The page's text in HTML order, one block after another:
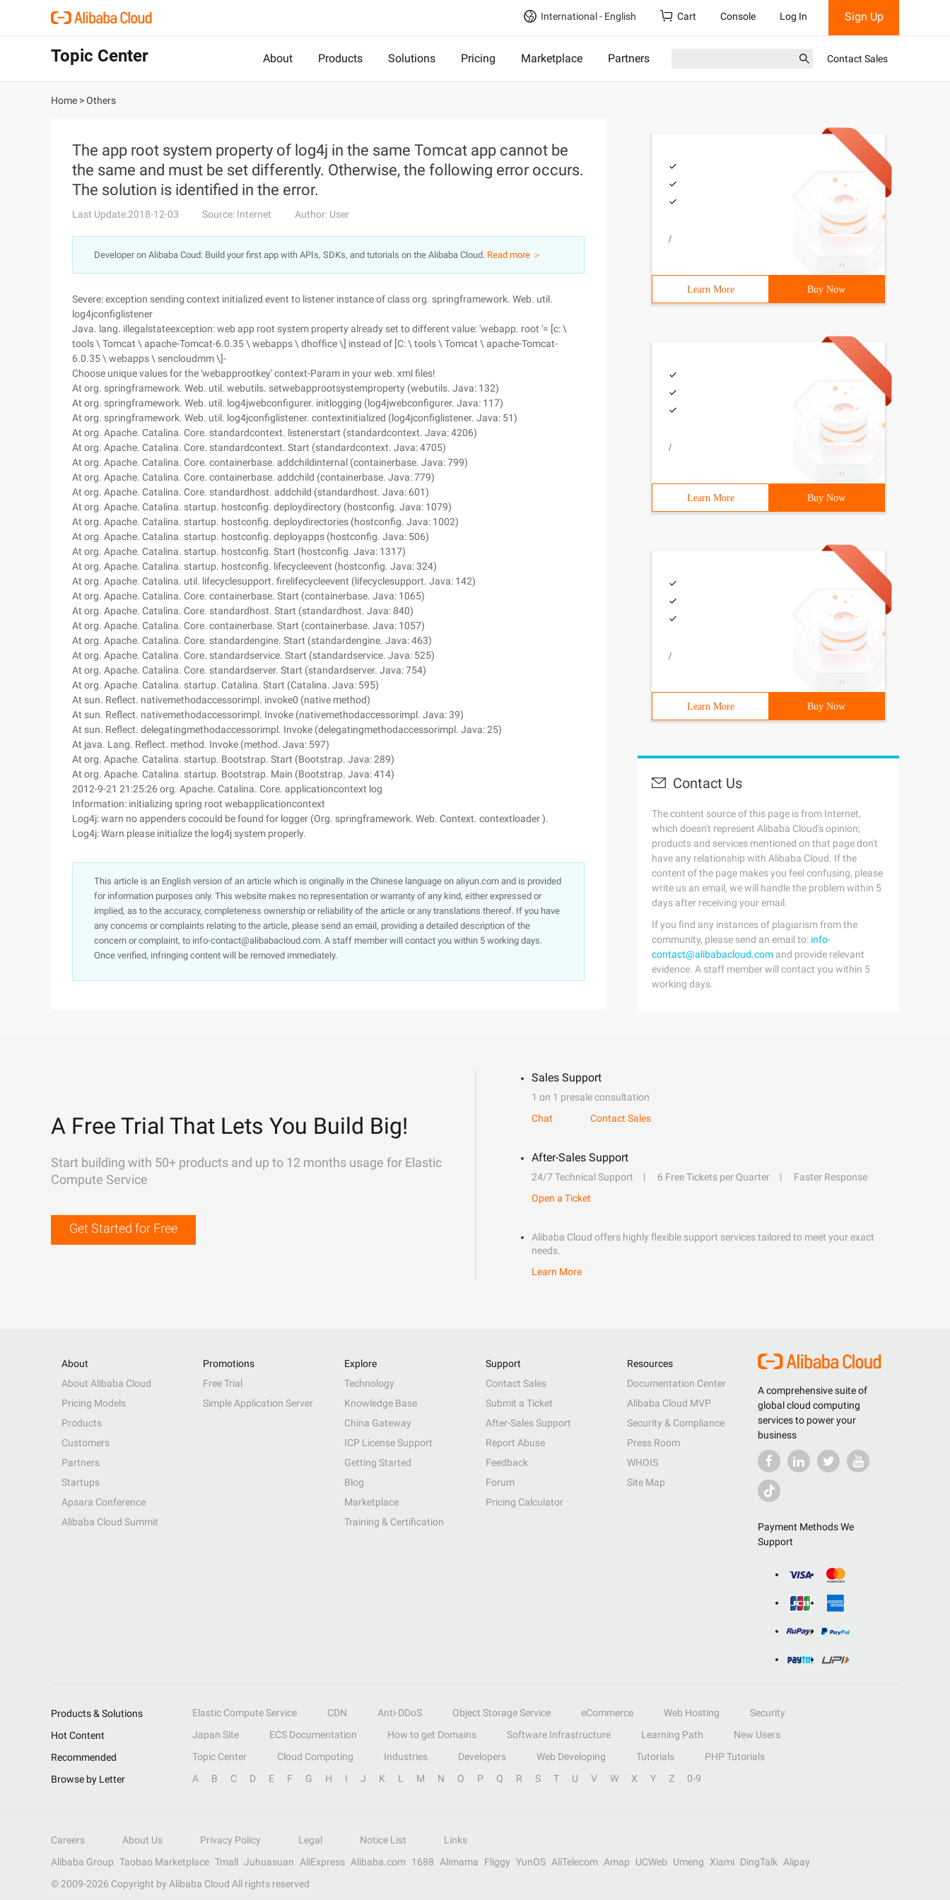
International - English Cart Console Log In Sign Up
Topic Center About Products Solutions Pricing Marketplace Partners Contact Sales
Home >Others
The app root system property of log4j in the same Tomcat app cannot be
the same and must be set differently. Otherwise, the following error occurs.
The solution is identified in the error.
Last Update:2018-12-03 Source: Internet Author: User
Developer on Alibaba Coud: Build your first app with APIs, SDKs, and tutorials on the Alibaba Cloud. Read more ＞
Severe: exception sending context initialized event to listener instance of class org. springframework. Web. util.
log4jconfiglistener
Java. lang. illegalstateexception: web app root system property already set to different value: 'webapp. root '= [c: \
tools \ Tomcat \ apache-Tomcat-6.0.35 \ webapps \ dhoffice \] instead of [C: \ tools \ Tomcat \ apache-Tomcat-
6.0.35 \ webapps \ sencloudmm \]-
Choose unique values for the 'webapprootkey' context-Param in your web. xml files!
At org. springframework. Web. util. webutils. setwebapprootsystemproperty (webutils. Java: 132)
At org. springframework. Web. util. log4jwebconfigurer. initlogging (log4jwebconfigurer. Java: 117)
At org. springframework. Web. util. log4jconfiglistener. contextinitialized (log4jconfiglistener. Java: 51)
At org. Apache. Catalina. Core. standardcontext. listenerstart (standardcontext. Java: 4206)
At org. Apache. Catalina. Core. standardcontext. Start (standardcontext. Java: 4705)
At org. Apache. Catalina. Core. containerbase. addchildinternal (containerbase. Java: 799)
At org. Apache. Catalina. Core. containerbase. addchild (containerbase. Java: 779)
At org. Apache. Catalina. Core. standardhost. addchild (standardhost. Java: 601)
At org. Apache. Catalina. startup. hostconfig. deploydirectory (hostconfig. Java: 1079)
At org. Apache. Catalina. startup. hostconfig. deploydirectories (hostconfig. Java: 1002)
At org. Apache. Catalina. startup. hostconfig. deployapps (hostconfig. Java: 506)
At org. Apache. Catalina. startup. hostconfig. Start (hostconfig. Java: 1317)
At org. Apache. Catalina. startup. hostconfig. lifecycleevent (hostconfig. Java: 324)
At org. Apache. Catalina. util. lifecyclesupport. firelifecycleevent (lifecyclesupport. Java: 142)
At org. Apache. Catalina. Core. containerbase. Start (containerbase. Java: 1065)
At org. Apache. Catalina. Core. standardhost. Start (standardhost. Java: 840)
At org. Apache. Catalina. Core. containerbase. Start (containerbase. Java: 1057)
At org. Apache. Catalina. Core. standardengine. Start (standardengine. Java: 463)
At org. Apache. Catalina. Core. standardservice. Start (standardservice. Java: 525)
At org. Apache. Catalina. Core. standardserver. Start (standardserver. Java: 754)
At org. Apache. Catalina. startup. Catalina. Start (Catalina. Java: 595)
At sun. Reflect. nativemethodaccessorimpl. invoke0 (native method)
At sun. Reflect. nativemethodaccessorimpl. Invoke (nativemethodaccessorimpl. Java: 39)
At sun. Reflect. delegatingmethodaccessorimpl. Invoke (delegatingmethodaccessorimpl. Java: 25)
At java. Lang. Reflect. method. Invoke (method. Java: 597)
At org. Apache. Catalina. startup. Bootstrap. Start (Bootstrap. Java: 289)
At org. Apache. Catalina. startup. Bootstrap. Main (Bootstrap. Java: 414)
2012-9-21 21:25:26 org. Apache. Catalina. Core. applicationcontext log
Information: initializing spring root webapplicationcontext
Log4j: warn no appenders cocould be found for logger (Org. springframework. Web. Context. contextloader ).
Log4j: Warn please initialize the log4j system properly.
This article is an English version of an article which is originally in the Chinese language on aliyun.com and is provided
for information purposes only. This website makes no representation or warranty of any kind, either expressed or
implied, as to the accuracy, completeness ownership or reliability of the article or any translations thereof. If you have
any concerns or complaints relating to the article, please send an email, providing a detailed description of the
concern or complaint, to info-contact@alibabacloud.com. A staff member will contact you within 5 working days.
Once verified, infringing content will be removed immediately.
/
Learn More Buy Now
/
Learn More Buy Now
/
Learn More Buy Now
Contact Us
The content source of this page is from Internet,
which doesn't represent Alibaba Cloud's opinion;
products and services mentioned on that page don't
have any relationship with Alibaba Cloud. If the
content of the page makes you feel confusing, please
write us an email, we will handle the problem within 5
days after receiving your email.
If you find any instances of plagiarism from the
community, please send an email to: info-
contact@alibabacloud.com and provide relevant
evidence. A staff member will contact you within 5
working days.
A Free Trial That Lets You Build Big!
Start building with 50+ products and up to 12 months usage for Elastic
Compute Service
Get Started for Free
Sales Support
1 on 1 presale consultation
Chat
Contact Sales
After-Sales Support
24/7 Technical Support 6 Free Tickets per Quarter
Faster Response
Open a Ticket
Alibaba Cloud offers highly flexible support services tailored to meet your exact
needs.
Learn More
A comprehensive suite of
global cloud computing
services to power your
business
Payment Methods We
Support
About
About Alibaba Cloud
Pricing Models
Products
Customers
Partners
Startups
Apsara Conference
Alibaba Cloud Summit
Promotions
Free Trial
Simple Application Server
Explore
Technology
Knowledge Base
China Gateway
ICP License Support
Getting Started
Blog
Marketplace
Training & Certification
Support
Contact Sales
Submit a Ticket
After-Sales Support
Report Abuse
Feedback
Forum
Pricing Calculator
Resources
Documentation Center
Alibaba Cloud MVP
Security & Compliance
Press Room
WHOIS
Site Map
Products & Solutions Elastic Compute Service CDN Anti-DDoS Object Storage Service eCommerce Web Hosting
Security
Hot Content
Japan Site ECS Documentation How to get Domains Software Infrastructure Learning Path
New Users
Recommended
Topic Center Cloud Computing Industries Developers Web Developing Tutorials
PHP Tutorials
Browse by Letter
A B C D E F G H I J K L M N O P Q R S T U V W X Y Z 0-9
Careers About Us Privacy Policy Legal Notice List
Links
Alibaba Group Taobao Marketplace Tmall Juhuasuan AliExpress Alibaba.com 1688 Alimama Fliggy YunOS AliTelecom Amap UCWeb Umeng Xiami DingTalk
Alipay
© 2009-2026 Copyright by Alibaba Cloud All rights reserved